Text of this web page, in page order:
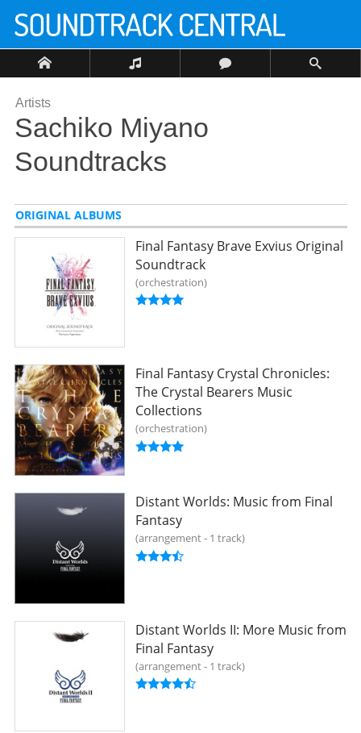
Artists
Sachiko Miyano
Soundtracks
ORIGINAL ALBUMS
Final Fantasy Brave Exvius Original
Soundtrack
orchestration
Final Fantasy Crystal Chronicles:
The Crystal Bearers Music
Collections
orchestration
Distant Worlds: Music from Final
Fantasy
arrangement - 1 track
Distant Worlds II: More Music from
Final Fantasy
arrangement - 1 track